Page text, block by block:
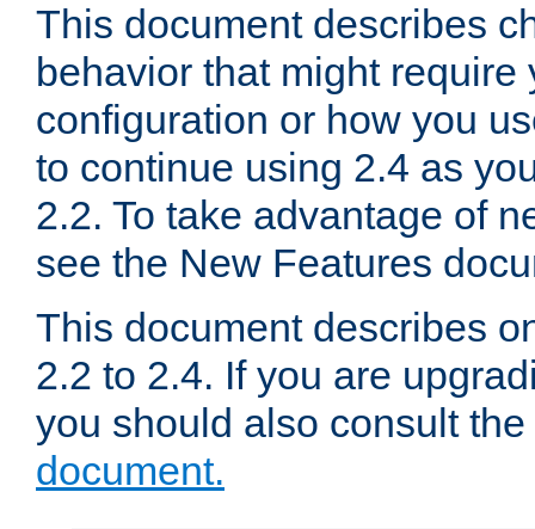
This document describes
behavior that might require
configuration or how you
to continue using 2.4 as
2.2. To take advantage of
see the New Features
This document describes
2.2 to 2.4. If you are
you should also consult the
document.